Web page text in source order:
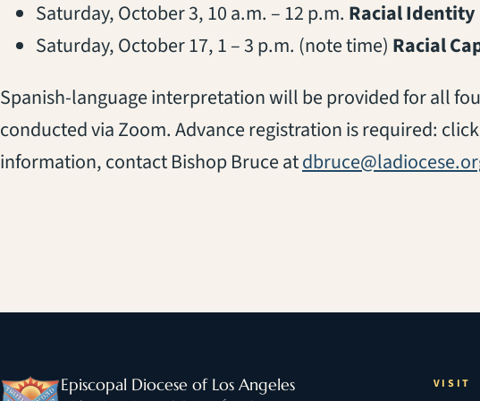
Saturday, October 3, 10 a.m. – 12 p.m. Racial Identity
Saturday, October 17, 1 – 3 p.m. (note time) Racial
Spanish-language interpretation will be provided for all
conducted via Zoom. Advance registration is required: click
information, contact Bishop Bruce at
Episcopal Diocese of Los Angeles VISIT